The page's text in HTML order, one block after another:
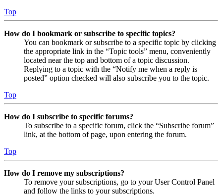
Top
How do I bookmark or subscribe to specific topics?
You can bookmark or subscribe to a specific topic by clicking
the appropriate link in the “Topic tools” menu, conveniently
located near the top and bottom of a topic discussion.
Replying to a topic with the “Notify me when a reply is
posted” option checked will also subscribe you to the topic.
Top
How do I subscribe to specific forums?
To subscribe to a specific forum, click the “Subscribe forum”
link, at the bottom of page, upon entering the forum.
Top
How do I remove my subscriptions?
To remove your subscriptions, go to your User Control Panel
and follow the links to your subscriptions.